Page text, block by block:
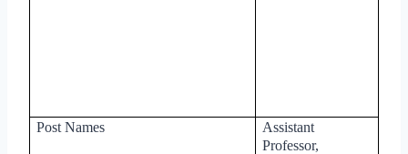
Post Names
Assistant
Professor,